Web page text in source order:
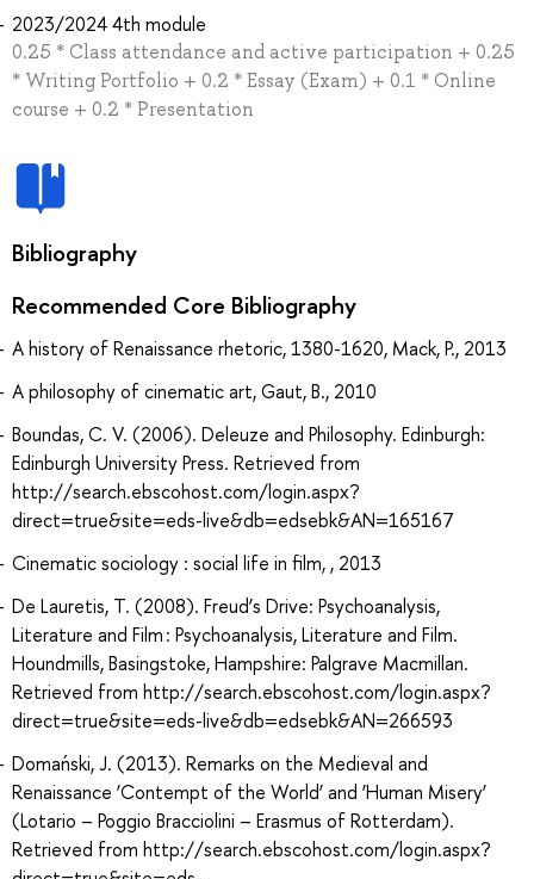
2023/2024 4th module
0.25 * Class attendance and active participation + 0.25
* Writing Portfolio + 0.2 * Essay (Exam) + 0.1 * Online
course + 0.2 * Presentation
Bibliography
Recommended Core Bibliography
A history of Renaissance rhetoric, 1380-1620, Mack, P., 2013
A philosophy of cinematic art, Gaut, B., 2010
Boundas, C. V. (2006). Deleuze and Philosophy. Edinburgh:
Edinburgh University Press. Retrieved from
http://search.ebscohost.com/login.aspx?
direct=true&site=eds-live&db=edsebk&AN=165167
Cinematic sociology : social life in film, , 2013
De Lauretis, T. (2008). Freud’s Drive: Psychoanalysis,
Literature and Film : Psychoanalysis, Literature and Film.
Houndmills, Basingstoke, Hampshire: Palgrave Macmillan.
Retrieved from http://search.ebscohost.com/login.aspx?
direct=true&site=eds-live&db=edsebk&AN=266593
Domański, J. (2013). Remarks on the Medieval and
Renaissance ‘Contempt of the World’ and ‘Human Misery’
(Lotario – Poggio Bracciolini – Erasmus of Rotterdam).
Retrieved from http://search.ebscohost.com/login.aspx?